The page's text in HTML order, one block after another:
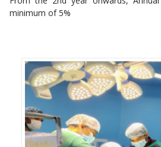
minimum of 5%